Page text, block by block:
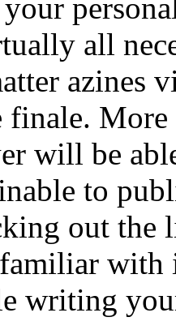
all
azines
will be
to
out the
with
writing